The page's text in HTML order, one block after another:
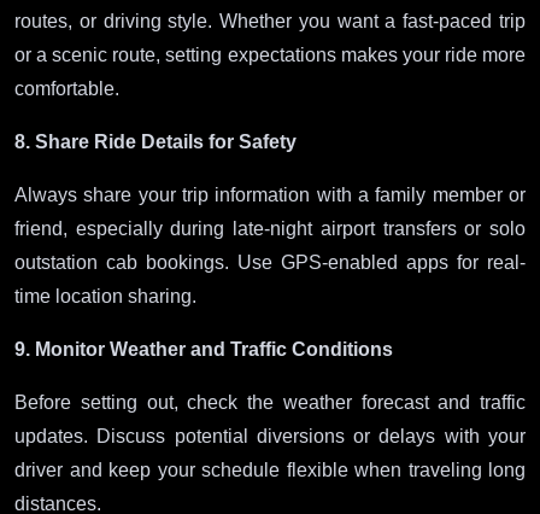
routes, or driving style. Whether you want a fast-paced trip
or a scenic route, setting expectations makes your ride more
comfortable.
8. Share Ride Details for Safety
Always share your trip information with a family member or
friend, especially during late-night airport transfers or solo
outstation cab bookings. Use GPS-enabled apps for real-
time location sharing.
9. Monitor Weather and Traffic Conditions
Before setting out, check the weather forecast and traffic
updates. Discuss potential diversions or delays with your
driver and keep your schedule flexible when traveling long
distances.